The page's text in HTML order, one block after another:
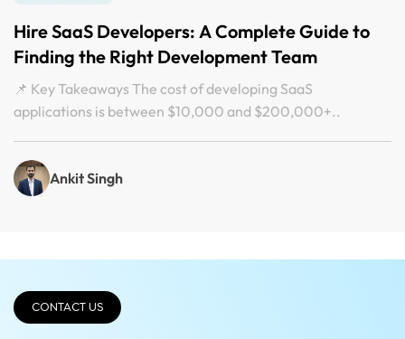
Hire SaaS Developers: A Complete Guide to
Finding the Right Development Team
📌 Key Takeaways The cost of developing SaaS
applications is between $10,000 and $200,000+..
Ankit Singh
CONTACT US